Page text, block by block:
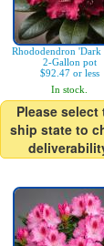
Rhododendron
2-Gallon pot
$92.47 or less
In stock.
Please select
ship state to